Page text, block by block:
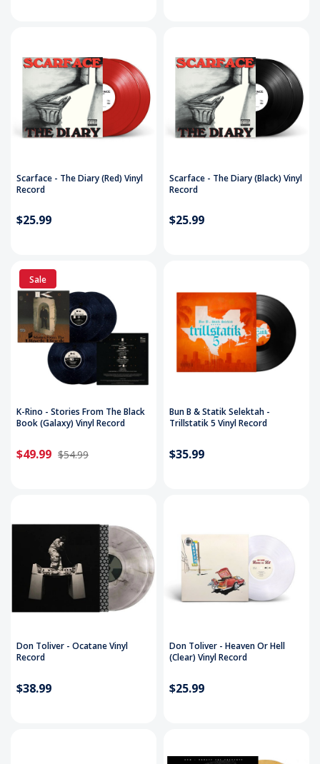
Scarface - The Diary (Red) Vinyl
Record
$25.99
Scarface - The Diary (Black) Vinyl
Record
$25.99
Sale
K-Rino - Stories From The Black
Book (Galaxy) Vinyl Record
$49.99 $54.99
Bun B & Statik Selektah -
Trillstatik 5 Vinyl Record
$35.99
Don Toliver - Ocatane Vinyl
Record
$38.99
Don Toliver - Heaven Or Hell
(Clear) Vinyl Record
$25.99